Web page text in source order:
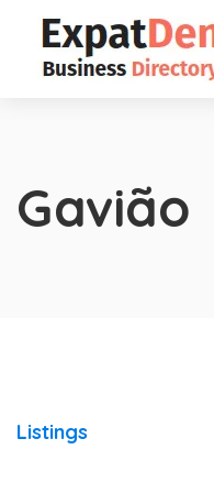
Gavião
Listings